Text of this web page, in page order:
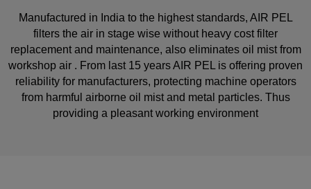
Manufactured in India to the highest standards, AIR PEL
filters the air in stage wise without heavy cost filter
replacement and maintenance, also eliminates oil mist from
workshop air . From last 15 years AIR PEL is offering proven
reliability for manufacturers, protecting machine operators
from harmful airborne oil mist and metal particles. Thus
providing a pleasant working environment